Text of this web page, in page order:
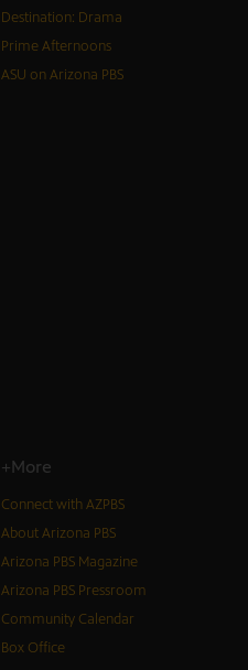
Destination: Drama
Prime Afternoons
ASU on Arizona PBS
+More
Connect with AZPBS
About Arizona PBS
Arizona PBS Magazine
Arizona PBS Pressroom
Community Calendar
Box Office